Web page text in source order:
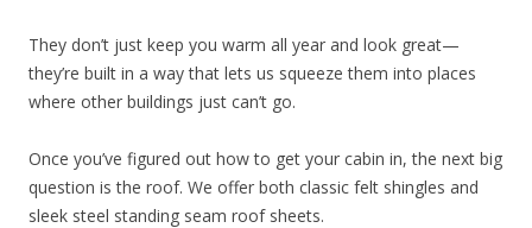
They don’t just keep you warm all year and look great—
they’re built in a way that lets us squeeze them into places
where other buildings just can’t go.
Once you’ve figured out how to get your cabin in, the next big
question is the roof. We offer both classic felt shingles and
sleek steel standing seam roof sheets.